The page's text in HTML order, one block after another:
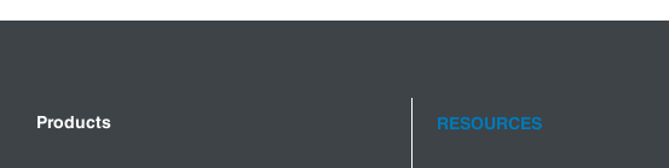
Products RESOURCES